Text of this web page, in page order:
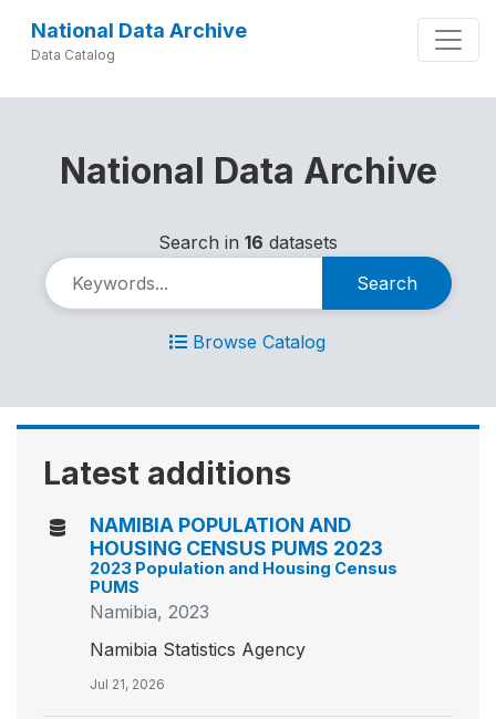
National Data Archive
Data Catalog
National Data Archive
Search in 16 datasets
Search
Browse Catalog
Latest additions
NAMIBIA POPULATION AND
HOUSING CENSUS PUMS 2023
2023 Population and Housing Census
PUMS
Namibia, 2023
Namibia Statistics Agency
Jul 21, 2026